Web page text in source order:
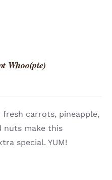
Whoo(pie)
fresh carrots, pineapple,
nuts make this
special. YUM!